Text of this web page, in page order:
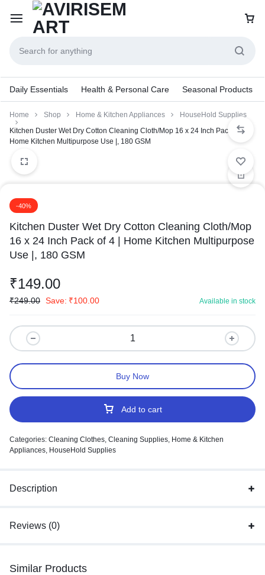
Daily Essentials Health & Personal Care Seasonal Products
Home Shop Home & Kitchen Appliances
HouseHold Supplies
Kitchen Duster Wet Dry Cotton Cleaning Cloth/Mop 16 x 24 Inch Pack of 4 |
Home Kitchen Multipurpose Use |, 180 GSM
-40%
Kitchen Duster Wet Dry Cotton Cleaning Cloth/Mop
16 x 24 Inch Pack of 4 | Home Kitchen Multipurpose
Use |, 180 GSM
₹149.00
₹249.00 Save: ₹100.00 Available in stock
Add to cart
Buy Now
Categories: Cleaning Clothes, Cleaning Supplies, Home & Kitchen
Appliances, HouseHold Supplies
Description
Reviews (0)
Similar Products